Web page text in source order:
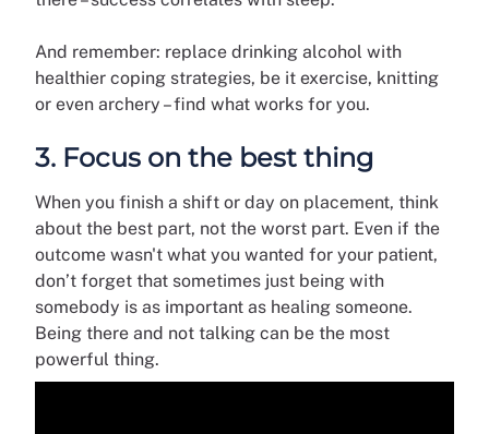
And remember: replace drinking alcohol with
healthier coping strategies, be it exercise, knitting
or even archery – find what works for you.
3. Focus on the best thing
When you finish a shift or day on placement, think
about the best part, not the worst part. Even if the
outcome wasn't what you wanted for your patient,
don’t forget that sometimes just being with
somebody is as important as healing someone.
Being there and not talking can be the most
powerful thing.